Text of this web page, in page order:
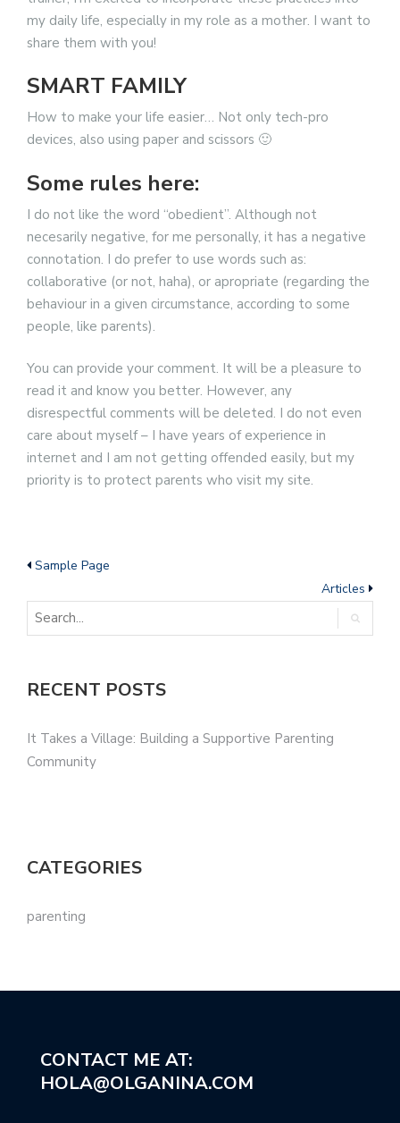
my daily life, especially in my role as a mother. I want to
share them with you!
SMART FAMILY
How to make your life easier… Not only tech-pro
devices, also using paper and scissors 🙂
Some rules here:
I do not like the word “obedient”. Although not
necesarily negative, for me personally, it has a negative
connotation. I do prefer to use words such as:
collaborative (or not, haha), or apropriate (regarding the
behaviour in a given circumstance, according to some
people, like parents).
You can provide your comment. It will be a pleasure to
read it and know you better. However, any
disrespectful comments will be deleted. I do not even
care about myself – I have years of experience in
internet and I am not getting offended easily, but my
priority is to protect parents who visit my site.
Sample Page
Articles
RECENT POSTS
It Takes a Village: Building a Supportive Parenting
Community
CATEGORIES
parenting
CONTACT ME AT:
HOLA@OLGANINA.COM